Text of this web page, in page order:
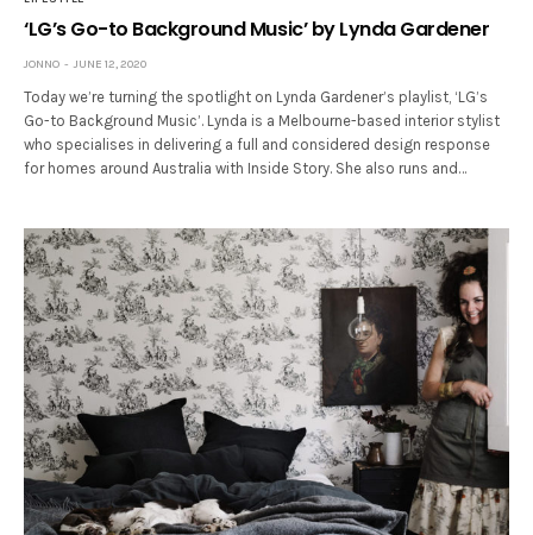
‘LG’s Go-to Background Music’ by Lynda Gardener
JONNO JUNE 12, 2020
Today we’re turning the spotlight on Lynda Gardener’s playlist, ‘LG’s
Go-to Background Music’. Lynda is a Melbourne-based interior stylist
who specialises in delivering a full and considered design response
for homes around Australia with Inside Story. She also runs and…